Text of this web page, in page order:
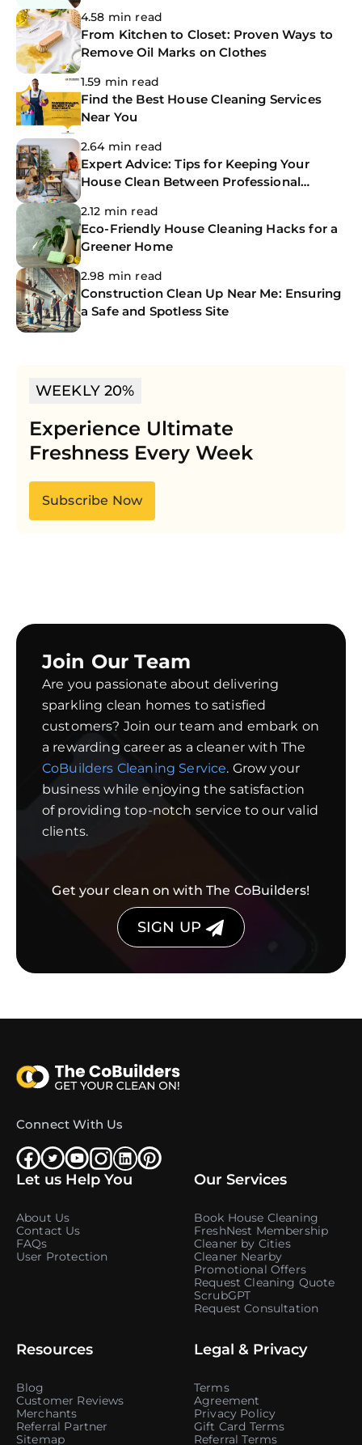
4.58 min read
From Kitchen to Closet: Proven Ways to
Remove Oil Marks on Clothes
1.59 min read
Find the Best House Cleaning Services
Near You
2.64 min read
Expert Advice: Tips for Keeping Your
House Clean Between Professional
2.12 min read
Eco-Friendly House Cleaning Hacks for a
Greener Home
2.98 min read
Construction Clean Up Near Me: Ensuring
a Safe and Spotless Site
WEEKLY 20%
Experience Ultimate
Freshness Every Week
Subscribe Now
Join Our Team
Are you passionate about delivering
sparkling clean homes to satisfied
customers? Join our team and embark on
a rewarding career as a cleaner with The
CoBuilders Cleaning Service. Grow your
business while enjoying the satisfaction
of providing top-notch service to our valid
clients.
Get your clean on with The CoBuilders!
SIGN UP
Connect With Us
Let us Help You
About Us
Contact Us
FAQs
User Protection
Our Services
Book House Cleaning
FreshNest Membership
Cleaner by Cities
Cleaner Nearby
Promotional Offers
Request Cleaning Quote
ScrubGPT
Request Consultation
Resources
Blog
Customer Reviews
Merchants
Referral Partner
Sitemap
Legal & Privacy
Terms
Agreement
Privacy Policy
Gift Card Terms
Referral Terms